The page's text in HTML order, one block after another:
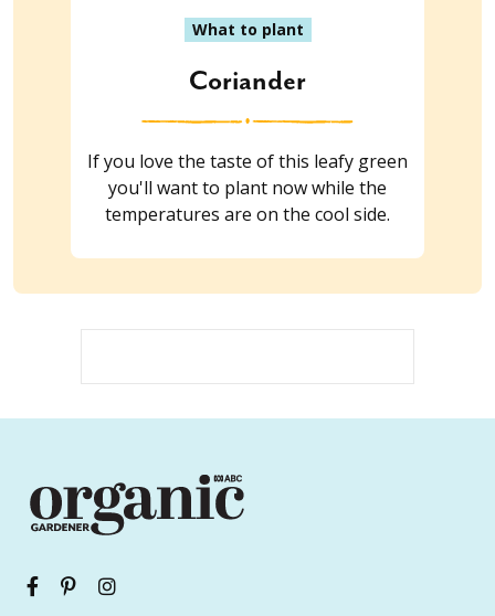
What to plant
Coriander
If you love the taste of this leafy green
you'll want to plant now while the
temperatures are on the cool side.